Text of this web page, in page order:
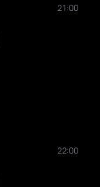
21:00
22:00